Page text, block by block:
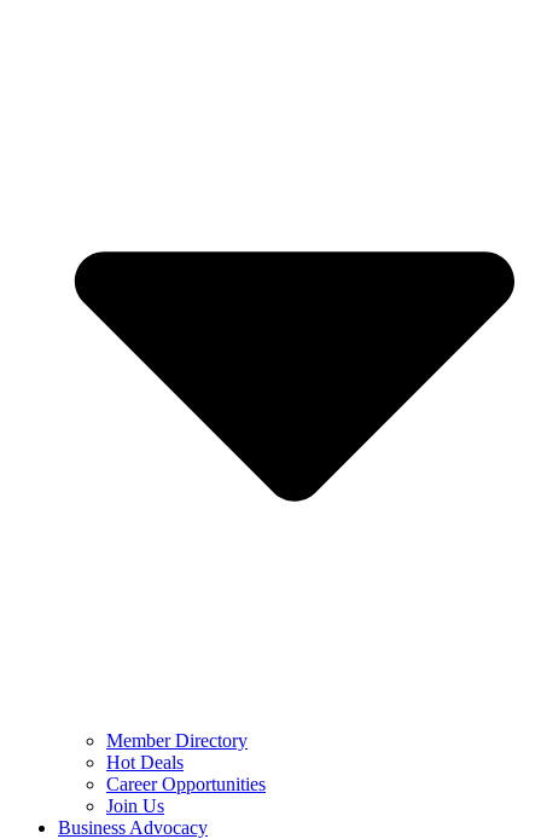
Member Directory
Hot Deals
Career Opportunities
Join Us
Business Advocacy